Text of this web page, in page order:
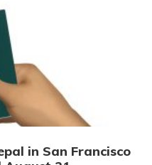
in San Francisco